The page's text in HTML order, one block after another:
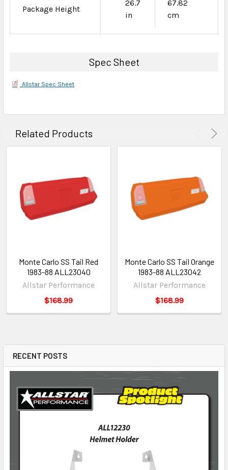
RECENT POSTS
Package Height
26.7
in
67.82
cm
Spec Sheet
Allstar Spec Sheet
Related Products
Monte Carlo SS Tail Red
1983-88 ALL23040
Allstar Performance
$168.99
Monte Carlo SS Tail Orange
1983-88 ALL23042
Allstar Performance
$168.99